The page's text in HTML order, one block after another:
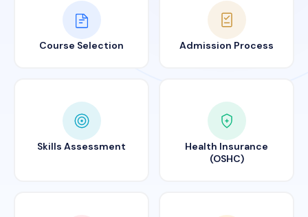
Course Selection Admission Process
Skills Assessment
Health Insurance
(OSHC)